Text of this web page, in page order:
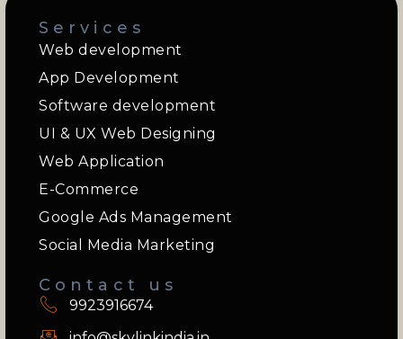
Services
Web development
App Development
Software development
UI & UX Web Designing
Web Application
E-Commerce
Google Ads Management
Social Media Marketing
Contact us
9923916674